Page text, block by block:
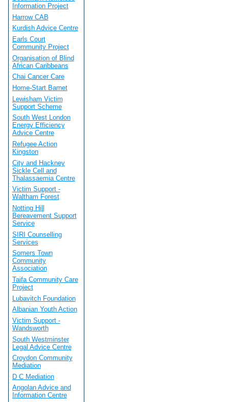
Information Project
Harrow CAB
Kurdish Advice Centre
Earls Court
Community Project
Organisation of Blind
African Caribbeans
Chai Cancer Care
Home-Start Barnet
Lewisham Victim
Support Scheme
South West London
Energy Efficiency
Advice Centre
Refugee Action
Kingston
City and Hackney
Sickle Cell and
Thalassaemia Centre
Victim Support -
Waltham Forest
Notting Hill
Bereavement Support
Service
SIRI Counselling
Services
Somers Town
Community
Association
Taifa Community Care
Project
Lubavitch Foundation
Albanian Youth Action
Victim Support -
Wandsworth
South Westminster
Legal Advice Centre
Croydon Community
Mediation
D C Mediation
Angolan Advice and
Information Centre